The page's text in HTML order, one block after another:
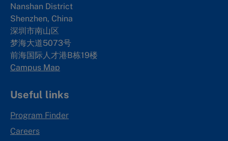
Nanshan District
Shenzhen, China
深圳市南山区
梦海大道5073号
前海国际人才港B栋19楼
Campus Map
Useful links
Program Finder
Careers